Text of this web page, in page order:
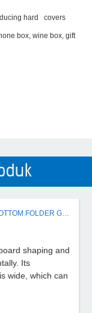
hard covers
box, wine box, gift
GDHH-900 AUTOMATIC PRE-FOLD & LOCK BOTTOM FOLDER GLUER MACHINE
shaping and
Its
wide, which can